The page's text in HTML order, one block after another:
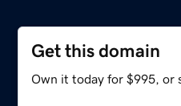
Get this domain
Own it today for $995, or